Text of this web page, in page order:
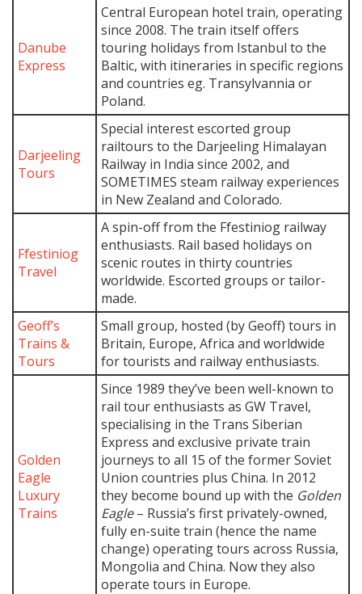
Danube
Express
Central European hotel train, operating
since 2008. The train itself offers
touring holidays from Istanbul to the
Baltic, with itineraries in specific regions
and countries eg. Transylvannia or
Poland.
Darjeeling
Tours
Special interest escorted group
railtours to the Darjeeling Himalayan
Railway in India since 2002, and
SOMETIMES steam railway experiences
in New Zealand and Colorado.
Ffestiniog
Travel
A spin-off from the Ffestiniog railway
enthusiasts. Rail based holidays on
scenic routes in thirty countries
worldwide. Escorted groups or tailor-
made.
Geoff’s
Trains &
Tours
Small group, hosted (by Geoff) tours in
Britain, Europe, Africa and worldwide
for tourists and railway enthusiasts.
Golden
Eagle
Luxury
Trains
Since 1989 they’ve been well-known to
rail tour enthusiasts as GW Travel,
specialising in the Trans Siberian
Express and exclusive private train
journeys to all 15 of the former Soviet
Union countries plus China. In 2012
they become bound up with the Golden
Eagle– Russia’s first privately-owned,
fully en-suite train (hence the name
change) operating tours across Russia,
Mongolia and China. Now they also
operate tours in Europe.